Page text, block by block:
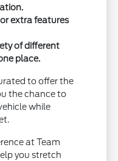
extra features
of different
place.
to offer the
the chance to
while
at Team
you stretch